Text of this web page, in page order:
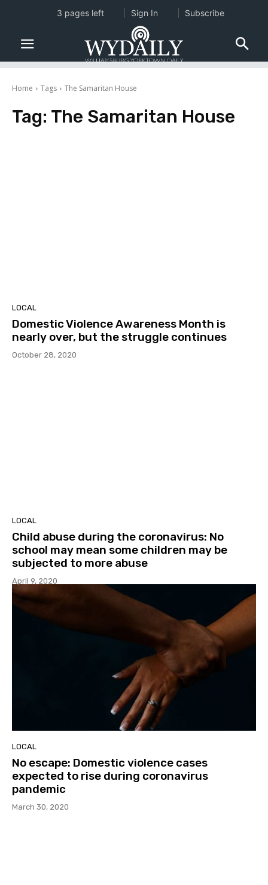
Home Tags The Samaritan House
Tag: The Samaritan House
LOCAL
Domestic Violence Awareness Month is
nearly over, but the struggle continues
October 28, 2020
LOCAL
Child abuse during the coronavirus: No
school may mean some children may be
subjected to more abuse
April 9, 2020
LOCAL
No escape: Domestic violence cases
expected to rise during coronavirus
pandemic
March 30, 2020
3 pages left Sign In Subscribe